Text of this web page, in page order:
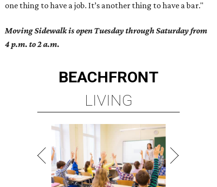
one thing to have a job. It’s another thing to have a bar."
Moving Sidewalk is open Tuesday through Saturday from
4 p.m. to 2 a.m.
BEACHFRONT
LIVING